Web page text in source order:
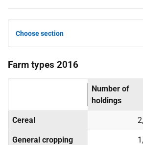
Choose section
Farm types 2016
Number of
holdings
Cereal
General cropping